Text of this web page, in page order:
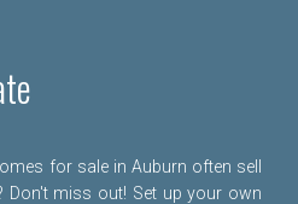
for sale in Auburn often sell
Don't miss out! Set up your own